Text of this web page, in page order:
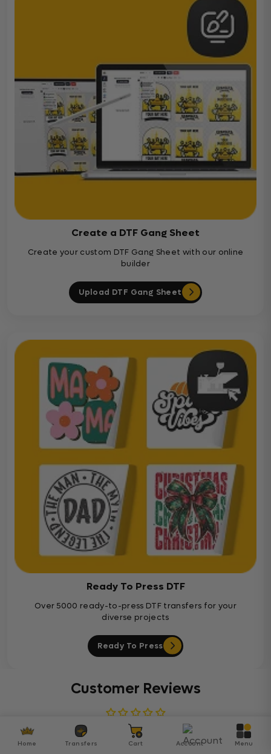
Create a DTF Gang Sheet
Create your custom DTF Gang Sheet with our online
builder
Upload DTF Gang Sheet
Ready To Press DTF
Over 5000 ready-to-press DTF transfers for your
diverse projects
Ready To Press
Customer Reviews
Be the first to write a review
Home Transfers Cart Account Menu